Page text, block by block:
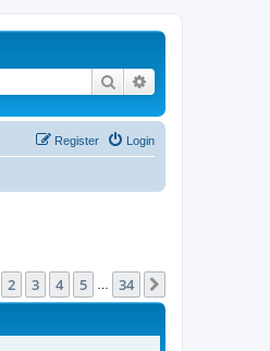
Search
Login
Register
of 34
2 3 4 5 34